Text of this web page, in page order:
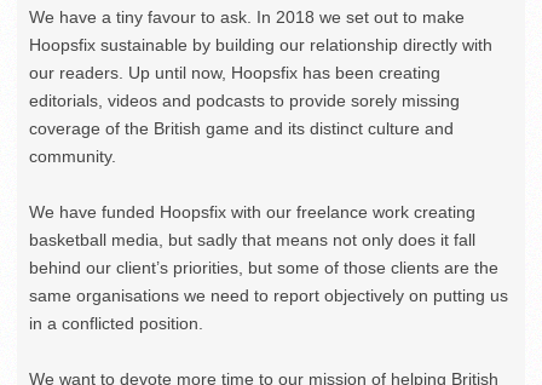
We have a tiny favour to ask. In 2018 we set out to make
Hoopsfix sustainable by building our relationship directly with
our readers. Up until now, Hoopsfix has been creating
editorials, videos and podcasts to provide sorely missing
coverage of the British game and its distinct culture and
community.
We have funded Hoopsfix with our freelance work creating
basketball media, but sadly that means not only does it fall
behind our client’s priorities, but some of those clients are the
same organisations we need to report objectively on putting us
in a conflicted position.
We want to devote more time to our mission of helping British